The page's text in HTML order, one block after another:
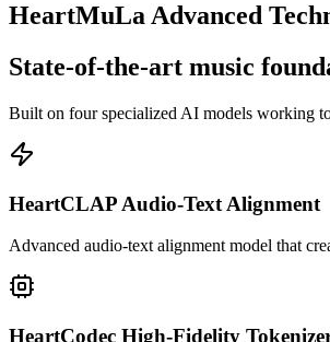
HeartMuLa Advanced
State-of-the-art music
Built on four specialized AI models working
HeartCLAP Audio-Text Alignment
Advanced audio-text alignment model that
HeartCodec High-Fidelity